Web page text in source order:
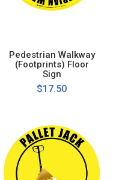
Pedestrian Walkway
(Footprints) Floor
Sign
$17.50